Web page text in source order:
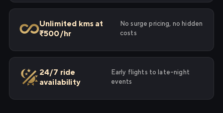
Unlimited kms at
₹500/hr
No surge pricing, no hidden
costs
24/7 ride
availability
Early flights to late-night
events